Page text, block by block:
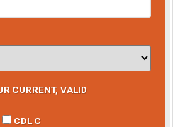
CURRENT, VALID
CDL C